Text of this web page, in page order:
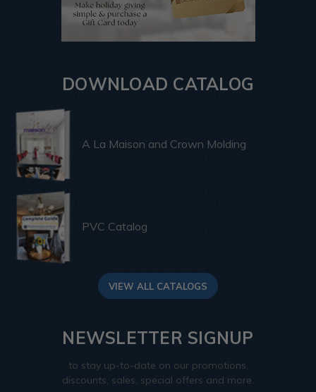
DOWNLOAD CATALOG
A La Maison and Crown Molding
PVC Catalog
VIEW ALL CATALOGS
NEWSLETTER SIGNUP
to stay up-to-date on our promotions,
discounts, sales, special offers and more.